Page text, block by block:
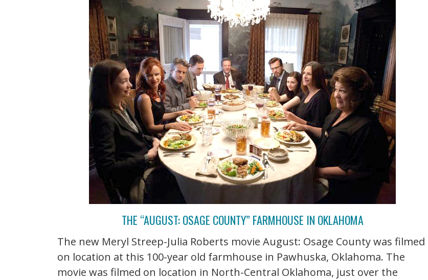
THE “AUGUST: OSAGE COUNTY” FARMHOUSE IN OKLAHOMA
The new Meryl Streep-Julia Roberts movie August: Osage County was filmed
on location at this 100-year old farmhouse in Pawhuska, Oklahoma. The
movie was filmed on location in North-Central Oklahoma, just over the